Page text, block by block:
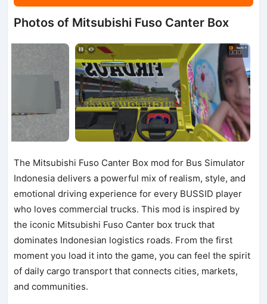
Photos of Mitsubishi Fuso Canter Box
The Mitsubishi Fuso Canter Box mod for Bus Simulator
Indonesia delivers a powerful mix of realism, style, and
emotional driving experience for every BUSSID player
who loves commercial trucks. This mod is inspired by
the iconic Mitsubishi Fuso Canter box truck that
dominates Indonesian logistics roads. From the first
moment you load it into the game, you can feel the spirit
of daily cargo transport that connects cities, markets,
and communities.